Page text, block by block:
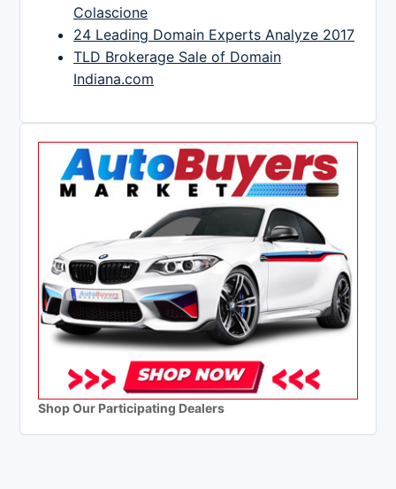
Colascione
24 Leading Domain Experts Analyze 2017
TLD Brokerage Sale of Domain
Indiana.com
Shop Our Participating Dealers